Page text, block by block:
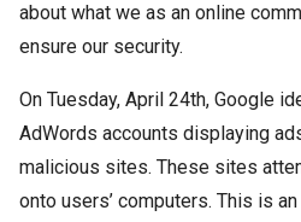
about what we as an online
ensure our security.
On Tuesday, April 24th, Google
AdWords accounts displaying
malicious sites. These sites
onto users’ computers. This is